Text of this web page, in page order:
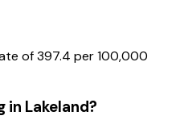
of 397.4 per 100,000
in Lakeland?